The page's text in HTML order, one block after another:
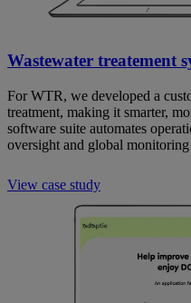
Wastewater treatement
For WTR, we developed a
treatment, making it smarter,
software suite automates
oversight and global
View case study